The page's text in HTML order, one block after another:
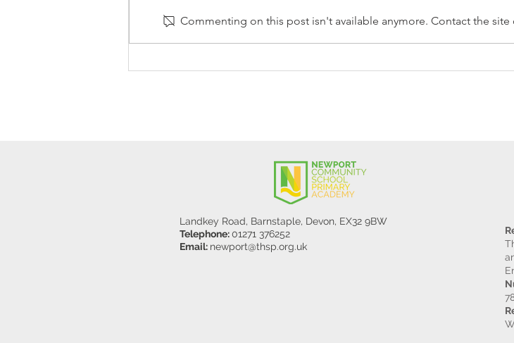
Y5/6
Reception Police Visit
Commenting on this post isn't available anymore. Contact the
Landkey Road, Barnstaple, Devon, EX32 9BW
Telephone:01271 376252
Email: newport@thsp.org.uk